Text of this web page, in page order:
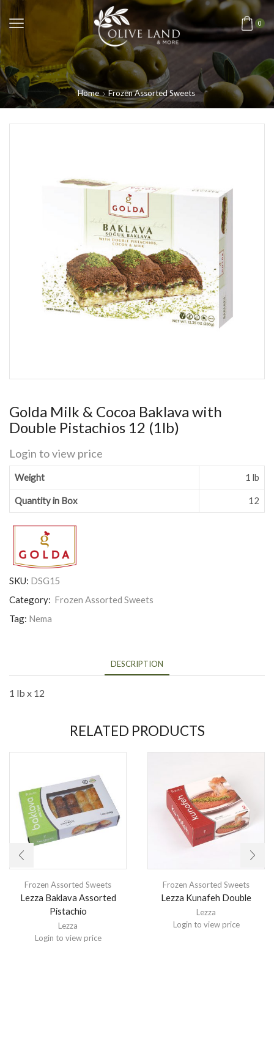
0
Home Frozen Assorted Sweets
Golda Milk & Cocoa Baklava with
Double Pistachios 12 (1lb)
Login to view price
Weight 1 lb
Quantity in Box 12
SKU: DSG15
Category: Frozen Assorted Sweets
Tag: Nema
DESCRIPTION
1 lb x 12
RELATED PRODUCTS
Frozen Assorted Sweets
Lezza Baklava Assorted
Pistachio
Lezza
Login to view price
Frozen Assorted Sweets
Lezza Kunafeh Double
Lezza
Login to view price